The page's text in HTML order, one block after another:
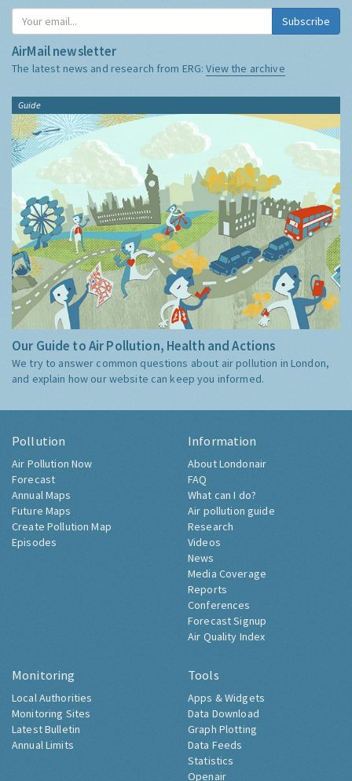
Subscribe
AirMail newsletter
The latest news and research from ERG:View the archive
Guide
Our Guide to Air Pollution, Health and Actions
We try to answer common questions about air pollution in London,
and explain how our website can keep you informed.
Pollution
Air Pollution Now
Forecast
Annual Maps
Future Maps
Create Pollution Map
Episodes
Information
About Londonair
FAQ
What can I do?
Air pollution guide
Research
Videos
News
Media Coverage
Reports
Conferences
Forecast Signup
Air Quality Index
Monitoring
Local Authorities
Monitoring Sites
Latest Bulletin
Annual Limits
Tools
Apps & Widgets
Data Download
Graph Plotting
Data Feeds
Statistics
Openair